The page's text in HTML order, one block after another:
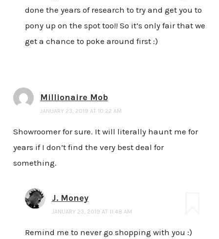
done the years of research to try and get you to
pony up on the spot too!! So it’s only fair that we
get a chance to poke around first :)
Millionaire Mob
JANUARY 23, 2019 AT 10:22 AM
Showroomer for sure. It will literally haunt me for
years if I don’t find the very best deal for
something.
J. Money
JANUARY 23, 2019 AT 11:48 AM
Remind me to never go shopping with you :)